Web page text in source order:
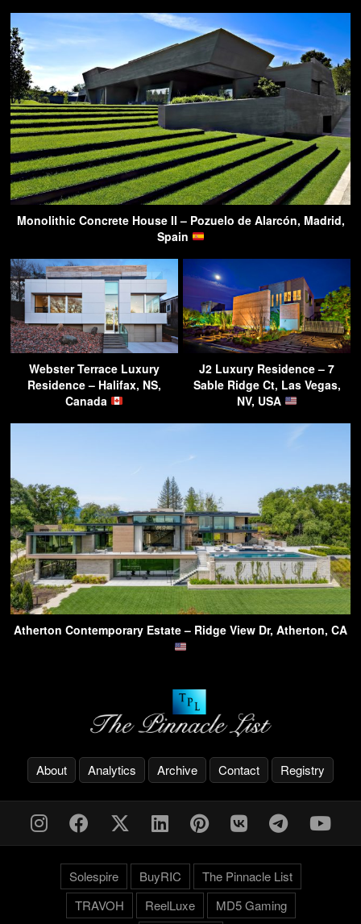
Monolithic Concrete House II – Pozuelo de Alarcón, Madrid,
Spain
Webster Terrace Luxury
Residence – Halifax, NS,
Canada
J2 Luxury Residence – 7
Sable Ridge Ct, Las Vegas,
NV, USA
Atherton Contemporary Estate – Ridge View Dr, Atherton, CA
About Analytics Archive Contact Registry
Solespire BuyRIC
The Pinnacle List
TRAVOH
ReelLuxe MD5 Gaming